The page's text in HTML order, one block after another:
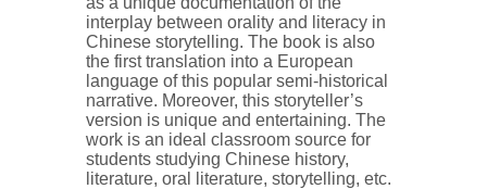
interplay between orality and literacy in
Chinese storytelling. The book is also
the first translation into a European
language of this popular semi-historical
narrative. Moreover, this storyteller’s
version is unique and entertaining. The
work is an ideal classroom source for
students studying Chinese history,
literature, oral literature, storytelling, etc.